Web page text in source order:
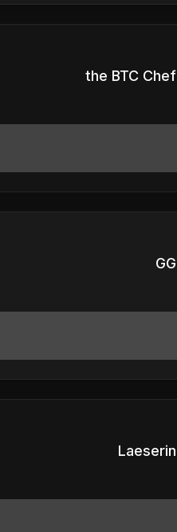
the BTC Chef
GG
Laeserin